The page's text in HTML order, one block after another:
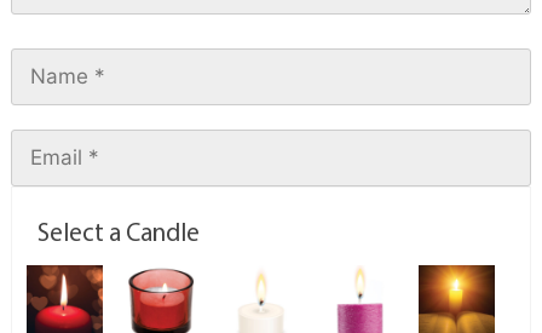
Select a Candle